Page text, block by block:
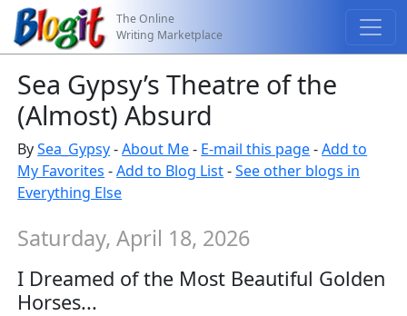
The Online
Writing Marketplace
Sea Gypsy’s Theatre of the
(Almost) Absurd
BySea_Gypsy-About Me- E-mail this page-Add to
My Favorites -Add to Blog List-See other blogs in
Everything Else
Saturday, April 18, 2026
I Dreamed of the Most Beautiful Golden
Horses...